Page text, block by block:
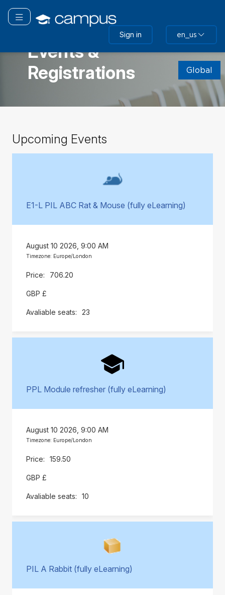
main
Toggle navigation
Sign in en_us
Global
Events &
Registrations
Upcoming
Upcoming Events
E1-L PIL ABC Rat & Mouse (fully eLearning)
August 10 2026, 9:00 AM
Timezone: Europe/London
706.20
GBP £
23
PPL Module refresher (fully eLearning)
August 10 2026, 9:00 AM
Timezone: Europe/London
159.50
GBP £
10
PIL A Rabbit (fully eLearning)